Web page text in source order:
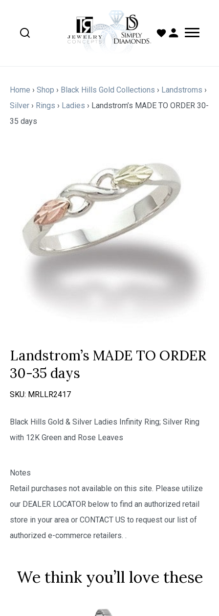
Home › Shop › Black Hills Gold Collections › Landstroms ›
Silver › Rings › Ladies › Landstrom’s MADE TO ORDER 30-
35 days
Landstrom’s MADE TO ORDER
30-35 days
SKU: MRLLR2417
Black Hills Gold & Silver Ladies Infinity Ring; Silver Ring
with 12K Green and Rose Leaves
Notes
Retail purchases not available on this site. Please utilize
our DEALER LOCATOR below to find an authorized retail
store in your area or CONTACT US to request our list of
authorized e-commerce retailers. .
We think you’ll love these